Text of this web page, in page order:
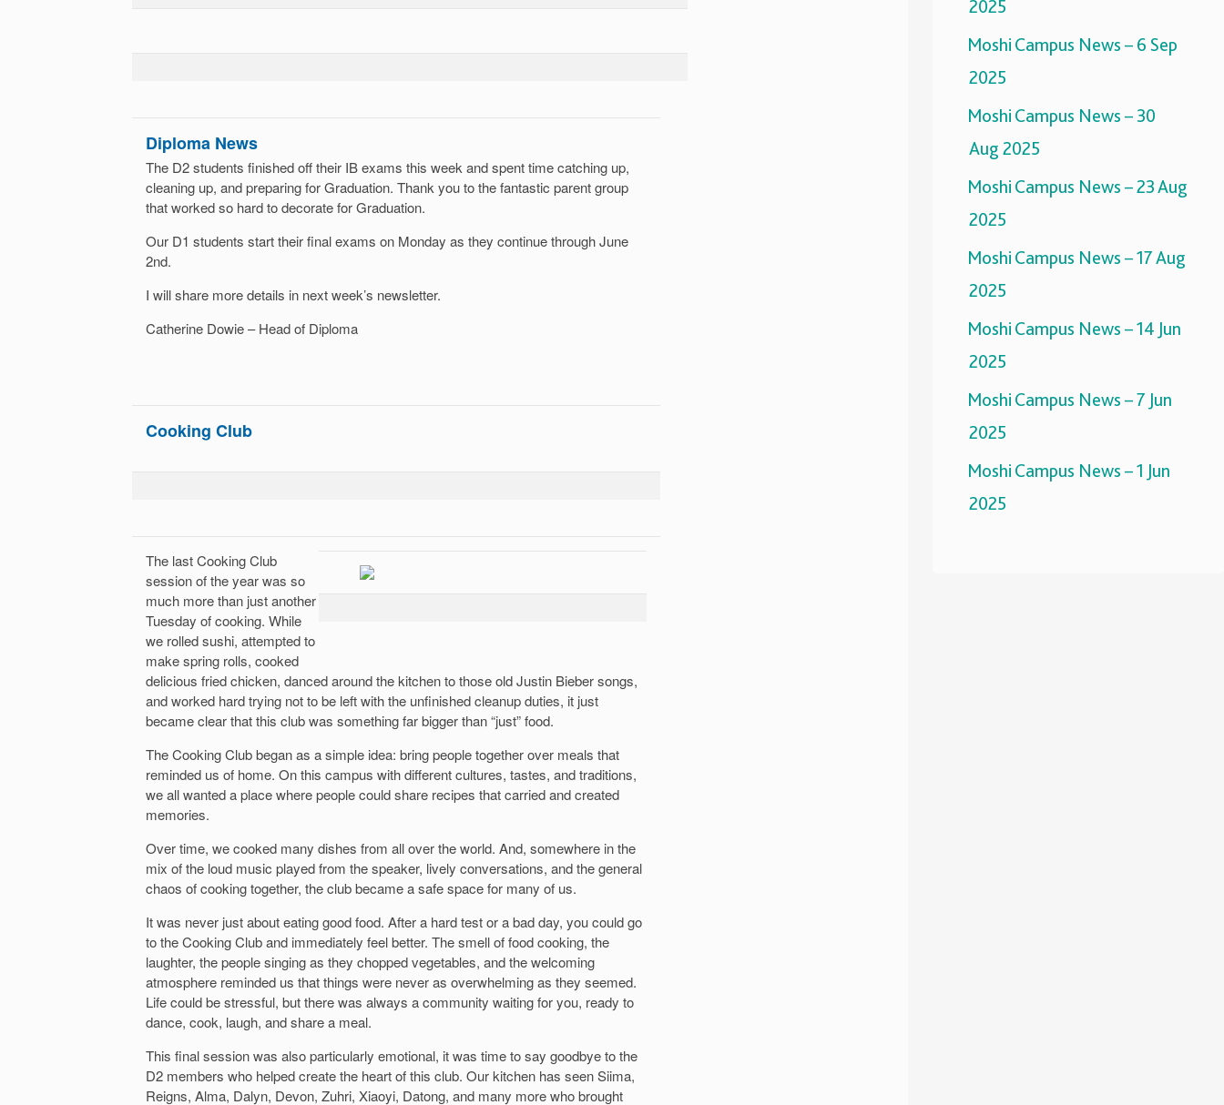
Diploma News
The D2 students finished off their IB exams this week and spent time catching up,
cleaning up, and preparing for Graduation. Thank you to the fantastic parent group
that worked so hard to decorate for Graduation.
Our D1 students start their final exams on Monday as they continue through June
2nd.
I will share more details in next week’s newsletter.
Catherine Dowie – Head of Diploma
Cooking Club
The last Cooking Club
session of the year was so
much more than just another
Tuesday of cooking. While
we rolled sushi, attempted to
make spring rolls, cooked
delicious fried chicken, danced around the kitchen to those old Justin Bieber songs,
and worked hard trying not to be left with the unfinished cleanup duties, it just
became clear that this club was something far bigger than “just” food.
The Cooking Club began as a simple idea: bring people together over meals that
reminded us of home. On this campus with different cultures, tastes, and traditions,
we all wanted a place where people could share recipes that carried and created
memories.
Over time, we cooked many dishes from all over the world. And, somewhere in the
mix of the loud music played from the speaker, lively conversations, and the general
chaos of cooking together, the club became a safe space for many of us.
It was never just about eating good food. After a hard test or a bad day, you could go
to the Cooking Club and immediately feel better. The smell of food cooking, the
laughter, the people singing as they chopped vegetables, and the welcoming
atmosphere reminded us that things were never as overwhelming as they seemed.
Life could be stressful, but there was always a community waiting for you, ready to
dance, cook, laugh, and share a meal.
This final session was also particularly emotional, it was time to say goodbye to the
D2 members who helped create the heart of this club. Our kitchen has seen Siima,
Reigns, Alma, Dalyn, Devon, Zuhri, Xiaoyi, Datong, and many more who brought
2025
Moshi Campus News – 6 Sep
2025
Moshi Campus News – 30
Aug 2025
Moshi Campus News – 23 Aug
2025
Moshi Campus News – 17 Aug
2025
Moshi Campus News – 14 Jun
2025
Moshi Campus News – 7 Jun
2025
Moshi Campus News – 1 Jun
2025